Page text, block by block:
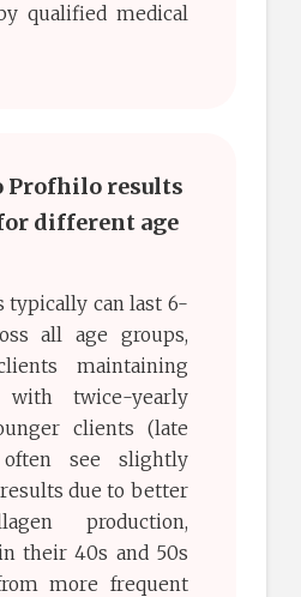
qualified medical
Profhilo results
different age
typically can last 6-
all age groups,
maintaining
twice-yearly
clients (late
see slightly
due to better
production,
their 40s and 50s
more frequent